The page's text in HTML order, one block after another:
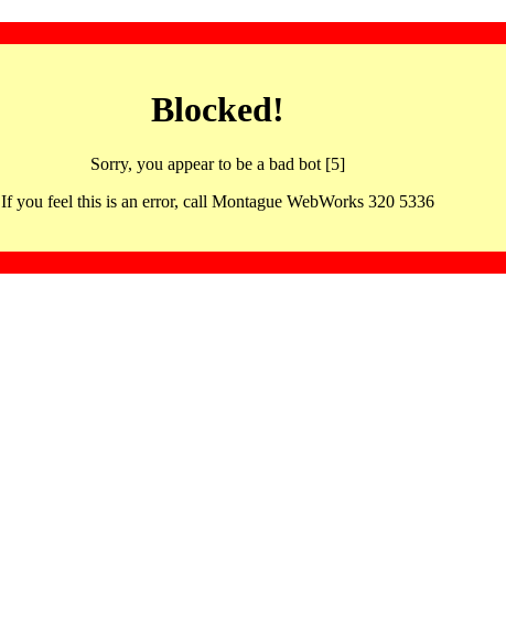
Blocked!
Sorry, you appear to be a bad bot [5]
If you feel this is an error, call Montague WebWorks 320 5336